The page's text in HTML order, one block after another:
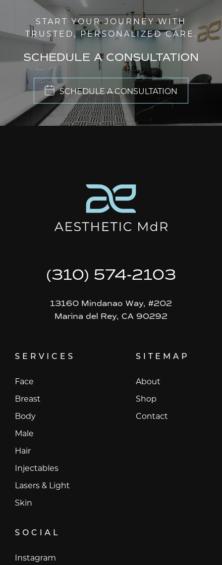
START YOUR JOURNEY WITH
TRUSTED, PERSONALIZED CARE.
SCHEDULE A CONSULTATION
SCHEDULE A CONSULTATION
(310) 574-2103
13160 Mindanao Way, #202
Marina del Rey, CA 90292
SERVICES
Face
Breast
Body
Male
Hair
Injectables
Lasers & Light
Skin
SITEMAP
About
Shop
Contact
SOCIAL
Instagram